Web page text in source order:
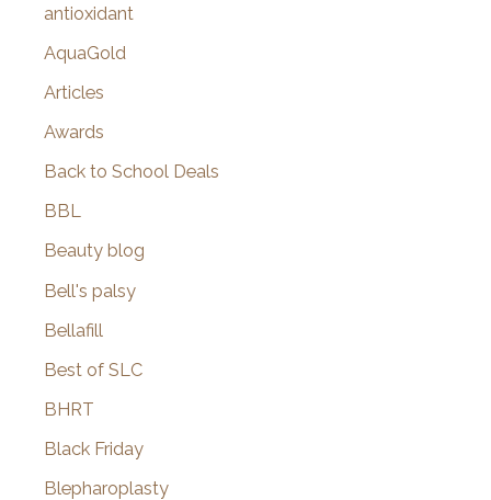
antioxidant
AquaGold
Articles
Awards
Back to School Deals
BBL
Beauty blog
Bell's palsy
Bellafill
Best of SLC
BHRT
Black Friday
Blepharoplasty